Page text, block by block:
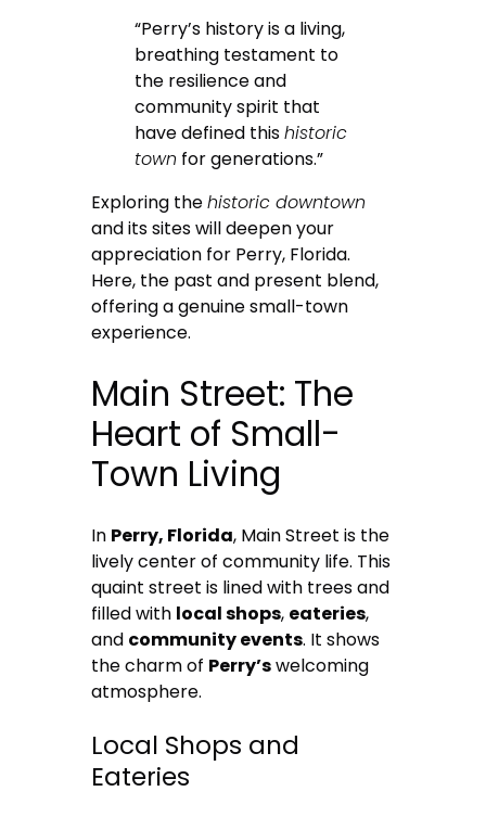
“Perry’s history is a living,
breathing testament to
the resilience and
community spirit that
have defined thishistoric
town for generations.”
Exploring thehistoric downtown
and its sites will deepen your
appreciation for Perry, Florida.
Here, the past and present blend,
offering a genuine small-town
experience.
Main Street: The
Heart of Small-
Town Living
In Perry, Florida, Main Street is the
lively center of community life. This
quaint street is lined with trees and
filled with local shops, eateries,
and community events. It shows
the charm of Perry’swelcoming
atmosphere.
Local Shops and
Eateries